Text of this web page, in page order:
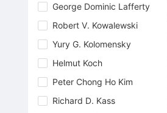
George Dominic Lafferty
Robert V. Kowalewski
Yury G. Kolomensky
Helmut Koch
Peter Chong Ho Kim
Richard D. Kass